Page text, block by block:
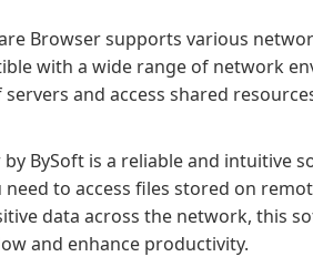
Browser supports various
with a wide range of network
and access shared
BySoft is a reliable and intuitive
to access files stored on
data across the network, this
and enhance productivity.